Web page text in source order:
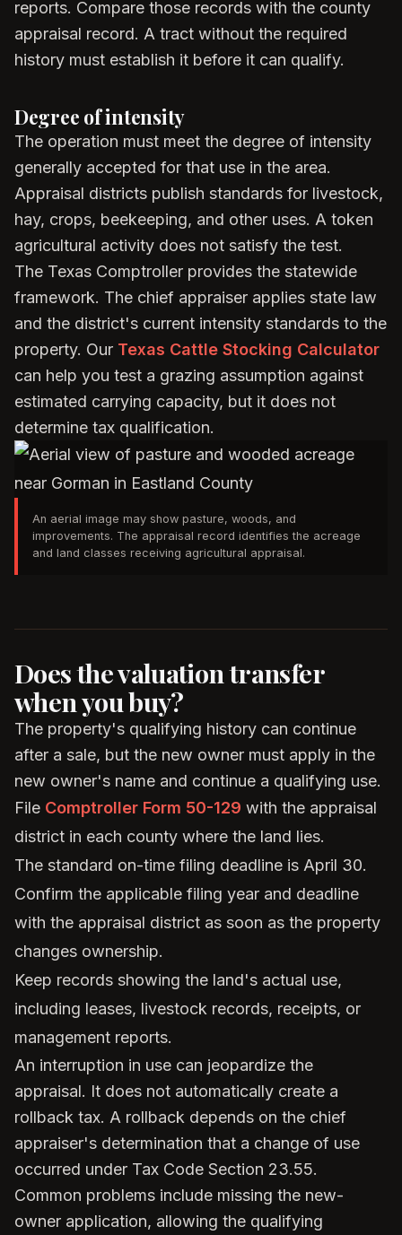
reports. Compare those records with the county
appraisal record. A tract without the required
history must establish it before it can qualify.
Degree of intensity
The operation must meet the degree of intensity
generally accepted for that use in the area.
Appraisal districts publish standards for livestock,
hay, crops, beekeeping, and other uses. A token
agricultural activity does not satisfy the test.
The Texas Comptroller provides the statewide
framework. The chief appraiser applies state law
and the district's current intensity standards to the
property. Our Texas Cattle Stocking Calculator
can help you test a grazing assumption against
estimated carrying capacity, but it does not
determine tax qualification.
An aerial image may show pasture, woods, and
improvements. The appraisal record identifies the acreage
and land classes receiving agricultural appraisal.
Does the valuation transfer
when you buy?
The property's qualifying history can continue
after a sale, but the new owner must apply in the
new owner's name and continue a qualifying use.
File Comptroller Form 50-129 with the appraisal
district in each county where the land lies.
The standard on-time filing deadline is April 30.
Confirm the applicable filing year and deadline
with the appraisal district as soon as the property
changes ownership.
Keep records showing the land's actual use,
including leases, livestock records, receipts, or
management reports.
An interruption in use can jeopardize the
appraisal. It does not automatically create a
rollback tax. A rollback depends on the chief
appraiser's determination that a change of use
occurred under Tax Code Section 23.55.
Common problems include missing the new-
owner application, allowing the qualifying